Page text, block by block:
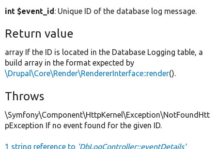
int $event_id: Unique ID of the database log message.
Return value
array If the ID is located in the Database Logging table, a
build array in the format expected by
\Drupal\Core\Render\RendererInterface::render().
Throws
\Symfony\Component\HttpKernel\Exception\NotFoundHtt
pException If no event found for the given ID.
1 string reference to 'DbLogController::eventDetails'